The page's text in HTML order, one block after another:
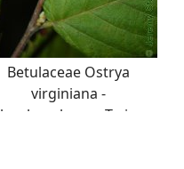
Betulaceae Ostrya
virginiana -
hophornbeam: Twig